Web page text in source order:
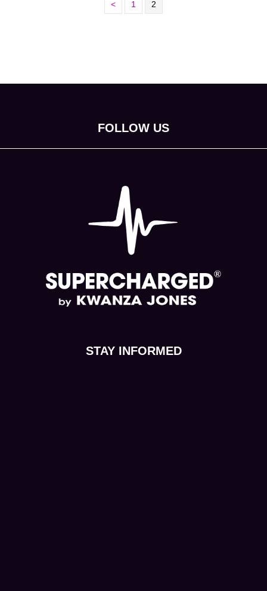
< 1 2
FOLLOW US
STAY INFORMED